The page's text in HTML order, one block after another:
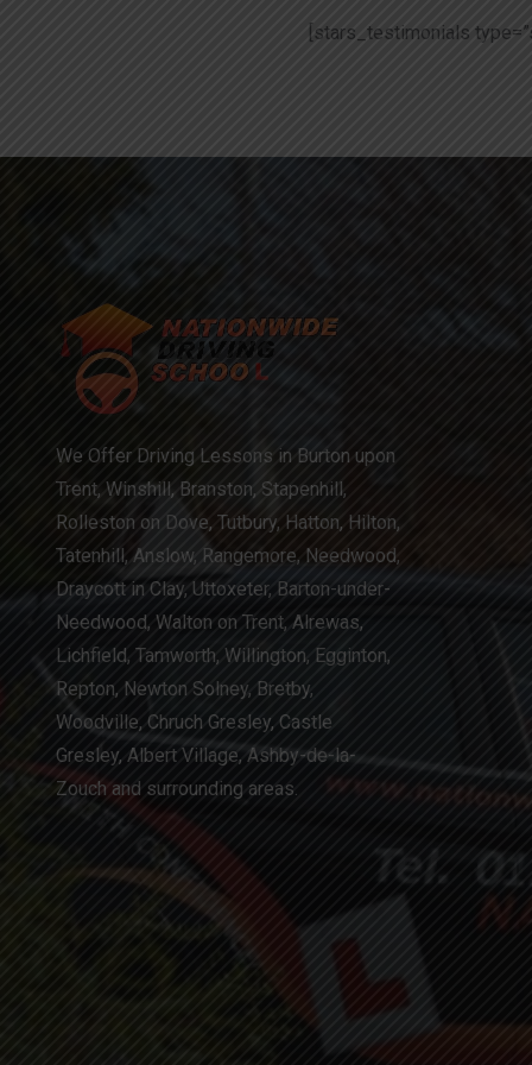
[stars_testimonials
We Offer Driving Lessons in Burton upon
Trent, Winshill, Branston, Stapenhill,
Rolleston on Dove, Tutbury, Hatton, Hilton,
Tatenhill, Anslow, Rangemore, Needwood,
Draycott in Clay, Uttoxeter, Barton-under-
Needwood, Walton on Trent, Alrewas,
Lichfield, Tamworth, Willington, Egginton,
Repton, Newton Solney, Bretby,
Woodville, Chruch Gresley, Castle
Gresley, Albert Village, Ashby-de-la-
Zouch and surrounding areas.